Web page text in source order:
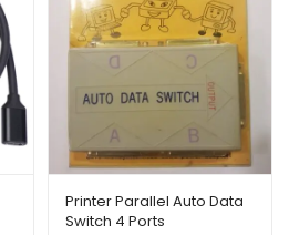
Printer Parallel Auto Data
Switch 4 Ports